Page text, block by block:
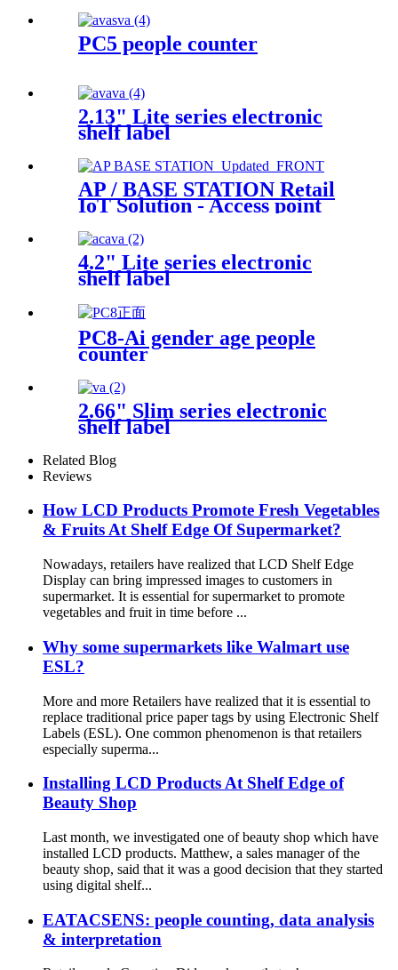
PC5 people counter
2.13" Lite series electronic
shelf label
AP / BASE STATION Retail
IoT Solution - Access point
4.2" Lite series electronic
shelf label
PC8-Ai gender age people
counter
2.66" Slim series electronic
shelf label
Related Blog
Reviews
How LCD Products Promote Fresh Vegetables
& Fruits At Shelf Edge Of Supermarket?
Nowadays, retailers have realized that LCD Shelf Edge
Display can bring impressed images to customers in
supermarket. It is essential for supermarket to promote
vegetables and fruit in time before ...
Why some supermarkets like Walmart use
ESL?
More and more Retailers have realized that it is essential to
replace traditional price paper tags by using Electronic Shelf
Labels (ESL). One common phenomenon is that retailers
especially superma...
Installing LCD Products At Shelf Edge of
Beauty Shop
Last month, we investigated one of beauty shop which have
installed LCD products. Matthew, a sales manager of the
beauty shop, said that it was a good decision that they started
using digital shelf...
EATACSENS: people counting, data analysis
& interpretation